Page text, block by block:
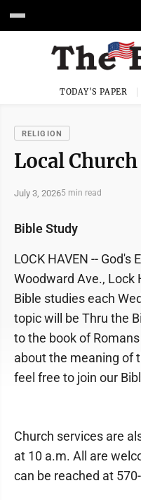
TODAY'S PAPER
RELIGION
Local
July 3, 20265 min read
Bible Study
LOCK HAVEN -- God's
Woodward Ave., Lock
Bible studies each
topic will be Thru the
to the book of
about the meaning of
feel free to join our
Church services are
at 10 a.m. All are
can be reached at